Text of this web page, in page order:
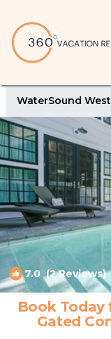
WaterSound
7.0 (2 Reviews)
Book Today
Gated